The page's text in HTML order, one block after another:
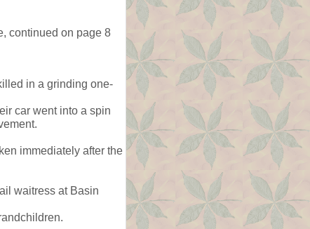
continued on page 8
in a grinding one-
car went into a spin
immediately after the
waitress at Basin